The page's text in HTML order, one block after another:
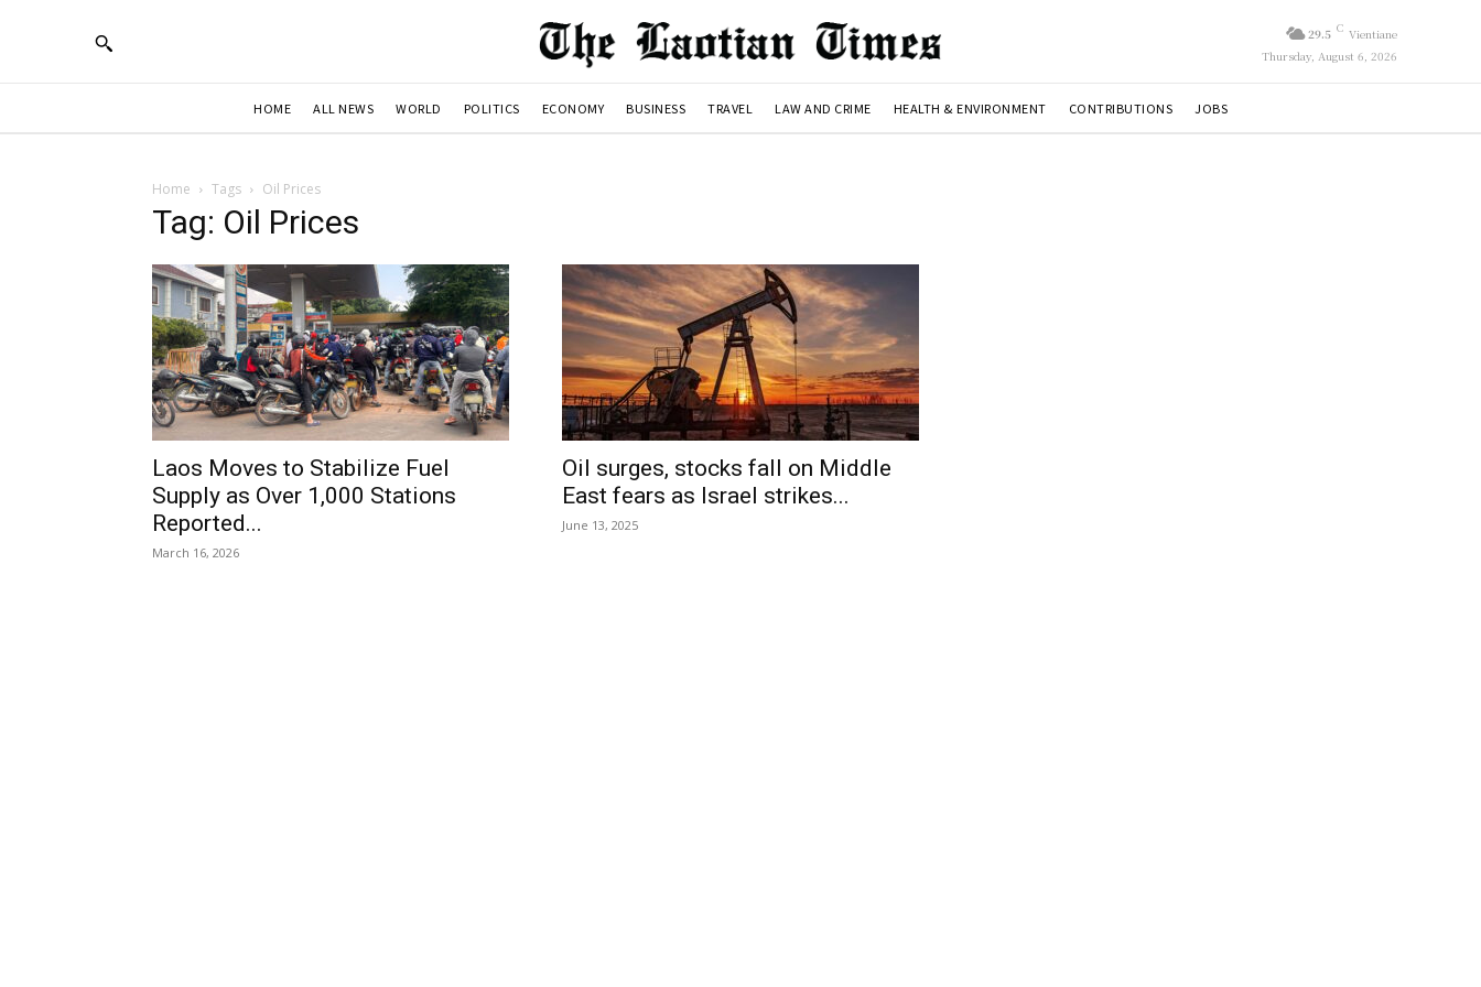
29.5 C Vientiane
Thursday, August 6, 2026
HOME ALL NEWS WORLD POLITICS ECONOMY BUSINESS TRAVEL LAW AND CRIME HEALTH & ENVIRONMENT CONTRIBUTIONS JOBS
Home Tags Oil Prices
Tag: Oil Prices
Laos Moves to Stabilize Fuel
Supply as Over 1,000 Stations
Reported...
March 16, 2026
Oil surges, stocks fall on Middle
East fears as Israel strikes...
June 13, 2025